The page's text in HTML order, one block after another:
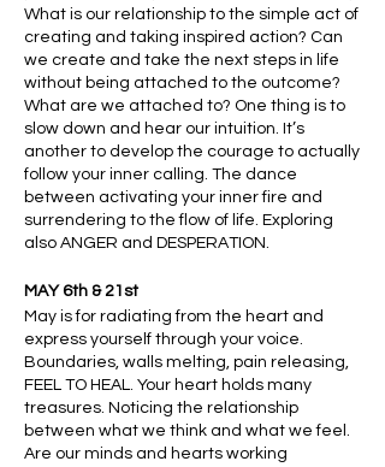
What is our relationship to the simple act of
creating and taking inspired action? Can
we create and take the next steps in life
without being attached to the outcome?
What are we attached to? One thing is to
slow down and hear our intuition. It’s
another to develop the courage to actually
follow your inner calling. The dance
between activating your inner fire and
surrendering to the flow of life. Exploring
also ANGER and DESPERATION.
MAY 6th & 21st
May is for radiating from the heart and
express yourself through your voice.
Boundaries, walls melting, pain releasing,
FEEL TO HEAL. Your heart holds many
treasures. Noticing the relationship
between what we think and what we feel.
Are our minds and hearts working